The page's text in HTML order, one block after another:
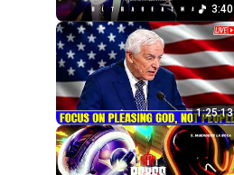
3:40
1:25:13